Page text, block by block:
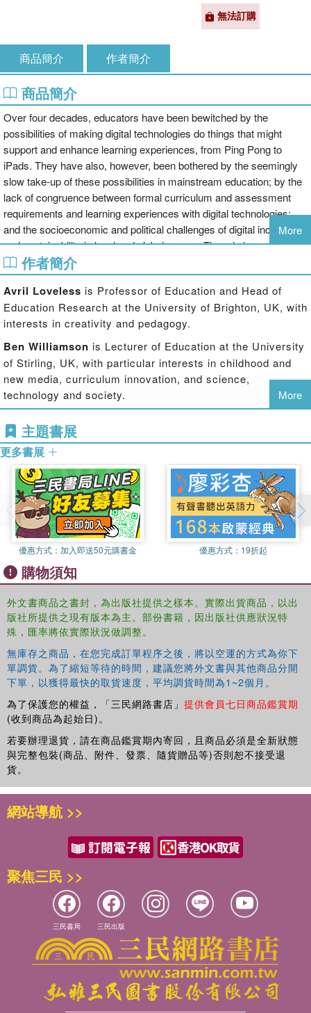
無法訂購
商品簡介 作者簡介
商品簡介
Over four decades, educators have been bewitched by the
possibilities of making digital technologies do things that might
support and enhance learning experiences, from Ping Pong to
iPads. They have also, however, been bothered by the seemingly
slow take-up of these possibilities in mainstream education; by the
lack of congruence between formal curriculum and assessment
requirements and learning experiences with digital technologies;
and the socioeconomic and political challenges of digital inclusion
and sustainability in local and global arenas. There is increased
concern about the new media environment and contexts for
commerce, consumption, sexualisation and risk.
This book suggests that being a bewitched and bothereda (TM)
might be useful starting points for being a bewildereda (TM) a " in
pathless places, looking for direction. Being bewildered, however,
can be a creative and generative state in which we look afresh at
where we are, and think about different possibilities for moving
forward. We are able to ask telling questions which allow us to look
critically at how and why some of the innovations in the use of
digital tools in education have flourished, withered and mattered in
different contexts and cultures.
The book makes a distinctive contribution to the current debates
about a new times and educational futuresa (TM), in that it adopts a
a generational conversationa (TM) between the authors. Avril
Loveless has been engaged in the practice and research of
learning and teaching with digital technologies for nearly thirty
years, and has played a role in and witnessed the practices, claims
and counter claims developed locally and internationally. Ben
Williamson has spent a decade involved in research on media and
technology for learning, with particular projects focused on
curriculum development for the electronic era and childrena (TM)s
digital literacies in and out of school contexts. Their different starting
offer challenges to each other, and novel perspectives on some of
the questions raised and discussed. Whilst acknowledging the
persistence of a stickya (TM) social, cultural and political issues
that cut across this conversation, the book examines the
emergence (or construction) of new and allegedly a generationala
(TM) changes being experienced by young people in a persistently
networked, perpetually connected and increasingly globalized
digital world where distinctions between virtual and material life
seem to be collapsing, and where political and commercial
interests are merging. This youthful generation, it has been argued,
is growing up in a freshly democratic and de-centralized
environment; characterized less by personal narratives and more
by attributes of distributed intelligence, dispersed affinities, crowd-
sourcing and collective thinking. These a generationala (TM)
changes, though bewildering, suggest radical new and critical
understandings of education and learning are required.
More
作者簡介
Avril Loveless is Professor of Education and Head of
Education Research at the University of Brighton, UK, with
interests in creativity and pedagogy.
Ben Williamson is Lecturer of Education at the University
of Stirling, UK, with particular interests in childhood and
new media, curriculum innovation, and science,
technology and society.
More
主題書展
更多書展
優惠方式： 加入即送50元購書金 優惠方式： 19折起
購物須知
外文書商品之書封，為出版社提供之樣本。實際出貨商品，以出
版社所提供之現有版本為主。部份書籍，因出版社供應狀況特
殊，匯率將依實際狀況做調整。
無庫存之商品，在您完成訂單程序之後，將以空運的方式為你下
單調貨。為了縮短等待的時間，建議您將外文書與其他商品分開
下單，以獲得最快的取貨速度，平均調貨時間為1~2個月。
為了保護您的權益，「三民網路書店」 提供會員七日商品鑑賞期
(收到商品為起始日)。
若要辦理退貨，請在商品鑑賞期內寄回，且商品必須是全新狀態
與完整包裝(商品、附件、發票、隨貨贈品等)否則恕不接受退
貨。
網站導航 >>
聚焦三民 >>
三民書局 三民出版